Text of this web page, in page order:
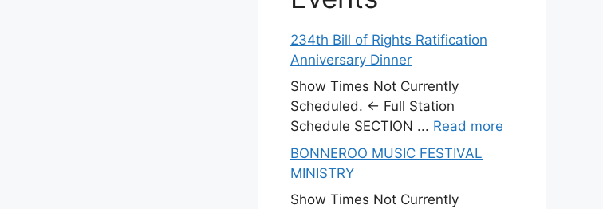
234th Bill of Rights Ratification
Anniversary Dinner
Show Times Not Currently
Scheduled. ← Full Station
Schedule SECTION ... Read more
BONNEROO MUSIC FESTIVAL
MINISTRY
Show Times Not Currently